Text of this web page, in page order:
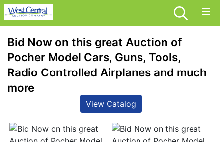
Bid Now on this great Auction of
Pocher Model Cars, Guns, Tools,
Radio Controlled Airplanes and much
more
View Catalog